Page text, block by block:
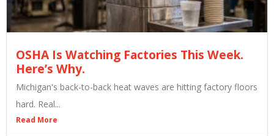
OSHA Is Watching Factories This Week.
Here’s Why.
Michigan's back-to-back heat waves are hitting factory floors
hard. Real...
Read More